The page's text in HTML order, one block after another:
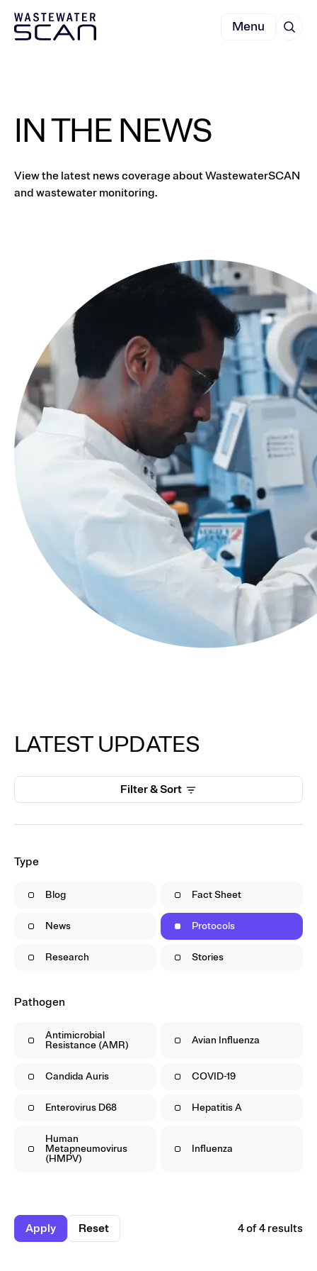
Menu
IN THE NEWS
View the latest news coverage about WastewaterSCAN
and wastewater monitoring.
LATEST UPDATES
Filter & Sort
Type
Blog Fact Sheet
News Protocols
Research Stories
Pathogen
Antimicrobial
Resistance (AMR)
Avian Influenza
Candida Auris COVID-19
Enterovirus D68 Hepatitis A
Human
Metapneumovirus
(HMPV)
Influenza
Apply Reset 4 of 4 results